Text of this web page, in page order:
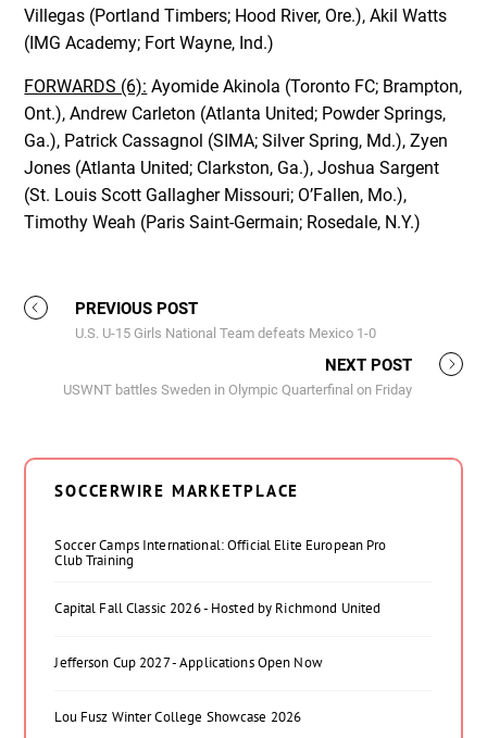
Villegas (Portland Timbers; Hood River, Ore.), Akil Watts
(IMG Academy; Fort Wayne, Ind.)
FORWARDS (6): Ayomide Akinola (Toronto FC; Brampton,
Ont.), Andrew Carleton (Atlanta United; Powder Springs,
Ga.), Patrick Cassagnol (SIMA; Silver Spring, Md.), Zyen
Jones (Atlanta United; Clarkston, Ga.), Joshua Sargent
(St. Louis Scott Gallagher Missouri; O’Fallen, Mo.),
Timothy Weah (Paris Saint-Germain; Rosedale, N.Y.)
PREVIOUS POST
U.S. U-15 Girls National Team defeats Mexico 1-0
NEXT POST
USWNT battles Sweden in Olympic Quarterfinal on Friday
SOCCERWIRE MARKETPLACE
Soccer Camps International: Official Elite European Pro
Club Training
Capital Fall Classic 2026 - Hosted by Richmond United
Jefferson Cup 2027 - Applications Open Now
Lou Fusz Winter College Showcase 2026